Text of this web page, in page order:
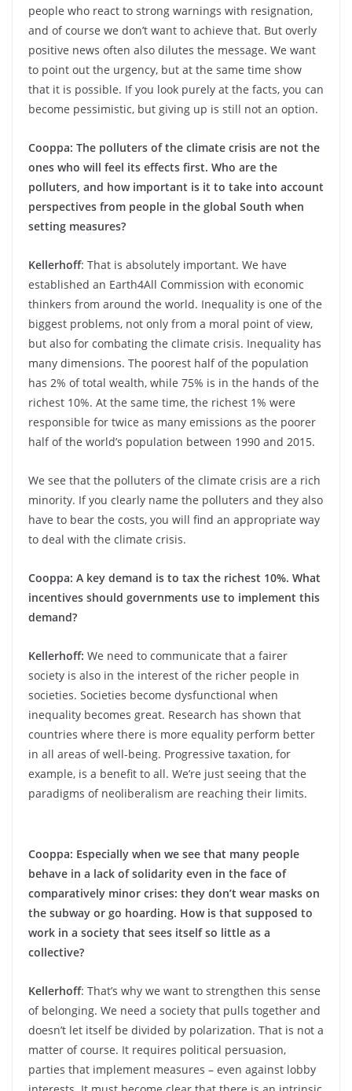
people who react to strong warnings with resignation,
and of course we don’t want to achieve that. But overly
positive news often also dilutes the message. We want
to point out the urgency, but at the same time show
that it is possible. If you look purely at the facts, you can
become pessimistic, but giving up is still not an option.
Cooppa: The polluters of the climate crisis are not the
ones who will feel its effects first. Who are the
polluters, and how important is it to take into account
perspectives from people in the global South when
setting measures?
Kellerhoff: That is absolutely important. We have
established an Earth4All Commission with economic
thinkers from around the world. Inequality is one of the
biggest problems, not only from a moral point of view,
but also for combating the climate crisis. Inequality has
many dimensions. The poorest half of the population
has 2% of total wealth, while 75% is in the hands of the
richest 10%. At the same time, the richest 1% were
responsible for twice as many emissions as the poorer
half of the world’s population between 1990 and 2015.
We see that the polluters of the climate crisis are a rich
minority. If you clearly name the polluters and they also
have to bear the costs, you will find an appropriate way
to deal with the climate crisis.
Cooppa: A key demand is to tax the richest 10%. What
incentives should governments use to implement this
demand?
Kellerhoff: We need to communicate that a fairer
society is also in the interest of the richer people in
societies. Societies become dysfunctional when
inequality becomes great. Research has shown that
countries where there is more equality perform better
in all areas of well-being. Progressive taxation, for
example, is a benefit to all. We’re just seeing that the
paradigms of neoliberalism are reaching their limits.
Cooppa: Especially when we see that many people
behave in a lack of solidarity even in the face of
comparatively minor crises: they don’t wear masks on
the subway or go hoarding. How is that supposed to
work in a society that sees itself so little as a
collective?
Kellerhoff: That’s why we want to strengthen this sense
of belonging. We need a society that pulls together and
doesn’t let itself be divided by polarization. That is not a
matter of course. It requires political persuasion,
parties that implement measures – even against lobby